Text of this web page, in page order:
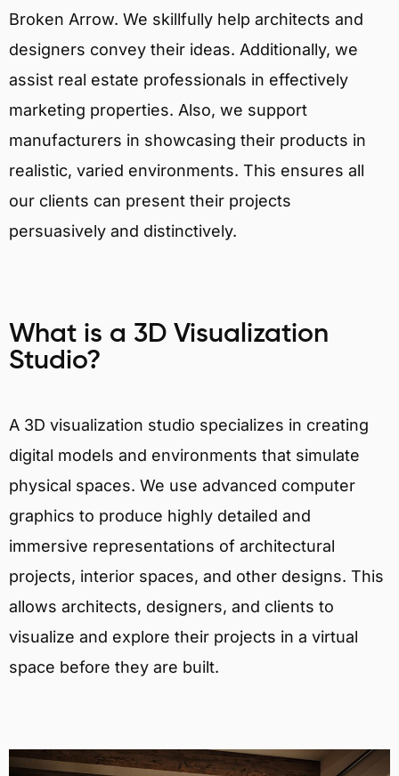
Broken Arrow. We skillfully help architects and
designers convey their ideas. Additionally, we
assist real estate professionals in effectively
marketing properties. Also, we support
manufacturers in showcasing their products in
realistic, varied environments. This ensures all
our clients can present their projects
persuasively and distinctively.
What is a 3D Visualization
Studio?
A 3D visualization studio specializes in creating
digital models and environments that simulate
physical spaces. We use advanced computer
graphics to produce highly detailed and
immersive representations of architectural
projects, interior spaces, and other designs. This
allows architects, designers, and clients to
visualize and explore their projects in a virtual
space before they are built.